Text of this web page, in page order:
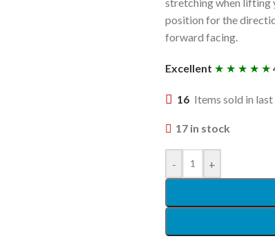
position for the
forward facing.
Excellent ★ ★ ★ ★ ★
16 Items sold in last
17 in stock
- +